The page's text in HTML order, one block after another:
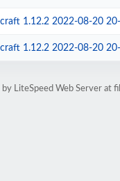
1.12.2 2022-08-20 20-59-
1.12.2 2022-08-20 20-59-
by LiteSpeed Web Server